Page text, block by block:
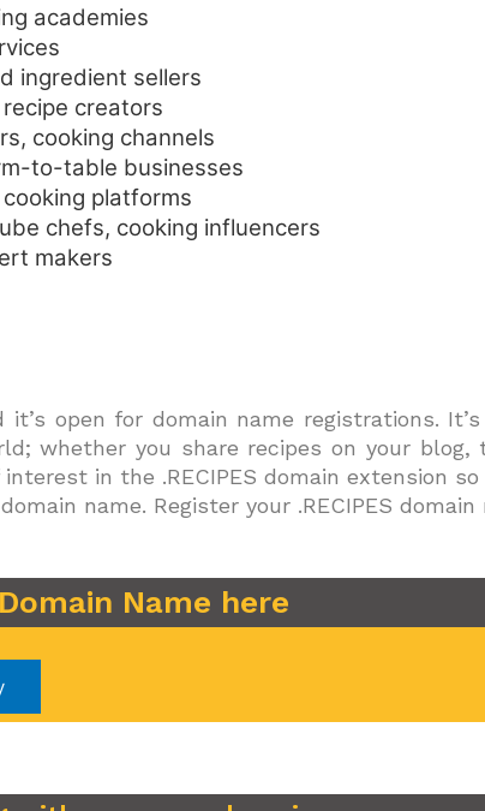
academies
ingredient sellers
creators
cooking channels
to-table businesses
platforms
chefs, cooking influencers
makers
open for domain name registrations.
whether you share recipes on your blog,
in the .RECIPES domain extension
name. Register your .RECIPES domain
Name here